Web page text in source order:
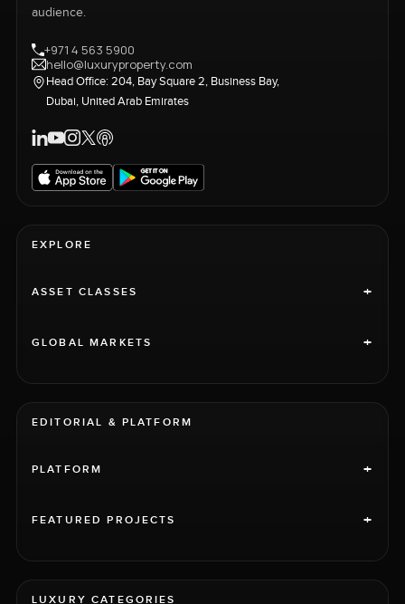
audience.
+971 4 563 5900
hello@luxuryproperty.com
Head Office: 204, Bay Square 2, Business Bay,
Dubai, United Arab Emirates
EXPLORE
ASSET CLASSES +
GLOBAL MARKETS +
EDITORIAL & PLATFORM
PLATFORM +
FEATURED PROJECTS +
LUXURY CATEGORIES